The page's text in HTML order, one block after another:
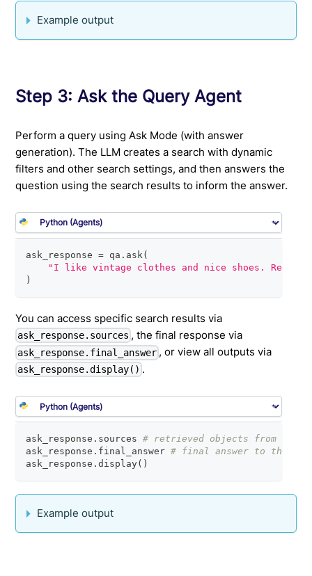
Example output
Step 3: Ask the Query Agent
Perform a query using Ask Mode (with answer
generation). The LLM creates a search with dynamic
filters and other search settings, and then answers the
question using the search results to inform the answer.
ask_response = qa . ask(
"I like vintage clothes and nice shoes.
)
You can access specific search results via
ask_response.sources , the final response via
ask_response.final_answer , or view all outputs via
ask_response.display() .
ask_response . sources # retrieved objects from
ask_response . final_answer # final answer to the
ask_response .display( )
Example output